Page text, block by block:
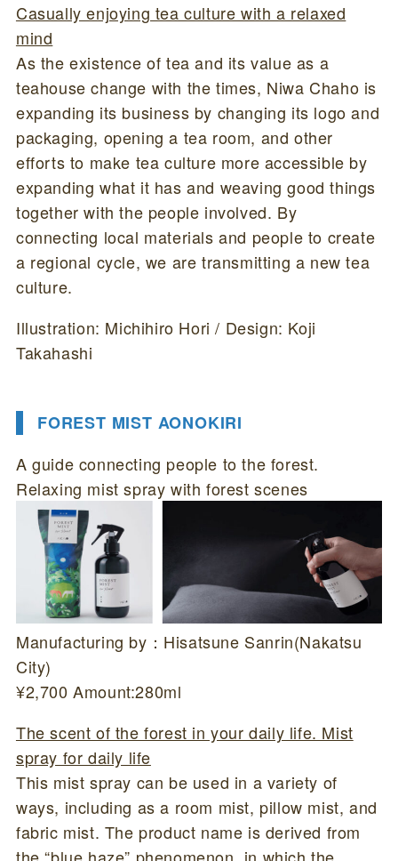
Casually enjoying tea culture with a relaxed
mind
As the existence of tea and its value as a
teahouse change with the times, Niwa Chaho is
expanding its business by changing its logo and
packaging, opening a tea room, and other
efforts to make tea culture more accessible by
expanding what it has and weaving good things
together with the people involved. By
connecting local materials and people to create
a regional cycle, we are transmitting a new tea
culture.
Illustration: Michihiro Hori / Design: Koji
Takahashi
FOREST MIST AONOKIRI
A guide connecting people to the forest.
Relaxing mist spray with forest scenes
Manufacturing by：Hisatsune Sanrin(Nakatsu
City)
¥2,700 Amount:280ml
The scent of the forest in your daily life. Mist
spray for daily life
This mist spray can be used in a variety of
ways, including as a room mist, pillow mist, and
fabric mist. The product name is derived from
the “blue haze” phenomenon, in which the